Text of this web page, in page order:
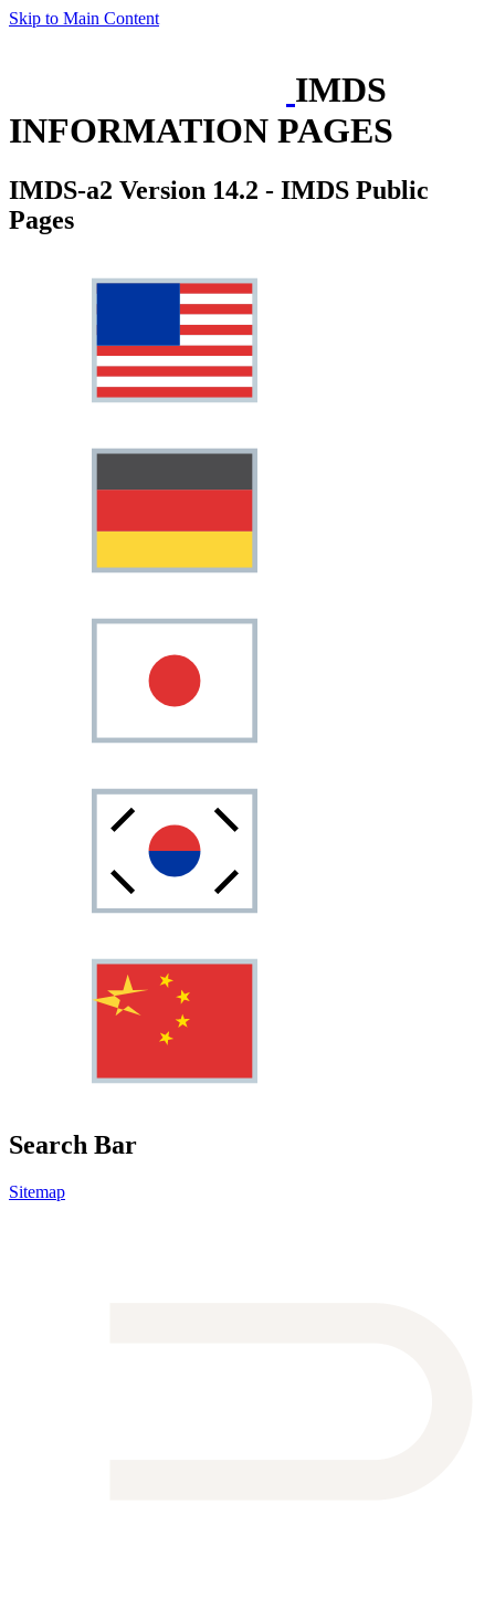
Skip to Main Content
IMDS
INFORMATION PAGES
IMDS-a2 Version 14.2 - IMDS Public
Pages
Search Bar
Sitemap